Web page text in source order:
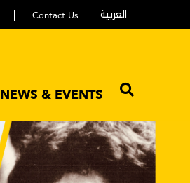
Contact Us العربية
NEWS & EVENTS